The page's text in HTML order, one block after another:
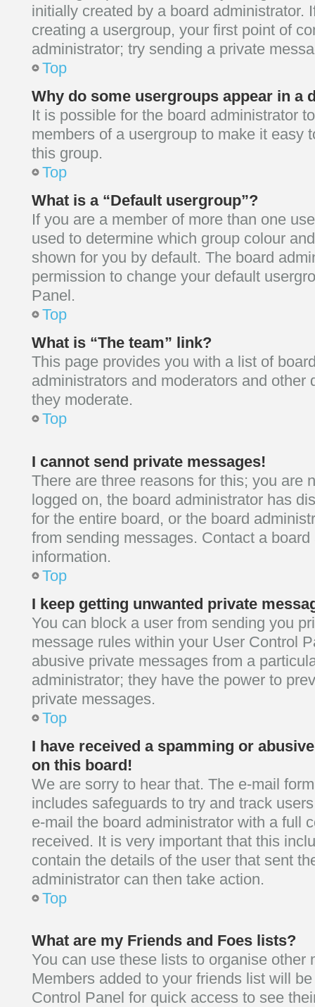
initially created by a board administrator.
creating a usergroup, your first point of
administrator; try sending a private
Top
Why do some usergroups appear in a
It is possible for the board administrator
members of a usergroup to make it easy
this group.
Top
What is a “Default usergroup”?
If you are a member of more than one
used to determine which group colour
shown for you by default. The board
permission to change your default
Panel.
Top
What is “The team” link?
This page provides you with a list of
administrators and moderators and other
they moderate.
Top
I cannot send private messages!
There are three reasons for this; you are
logged on, the board administrator has
for the entire board, or the board
from sending messages. Contact a
information.
Top
I keep getting unwanted private
You can block a user from sending you
message rules within your User Control
abusive private messages from a
administrator; they have the power to
private messages.
Top
I have received a spamming or
on this board!
We are sorry to hear that. The e-mail
includes safeguards to try and track
e-mail the board administrator with a full
received. It is very important that this
contain the details of the user that sent
administrator can then take action.
Top
What are my Friends and Foes lists?
You can use these lists to organise other
Members added to your friends list will
Control Panel for quick access to see